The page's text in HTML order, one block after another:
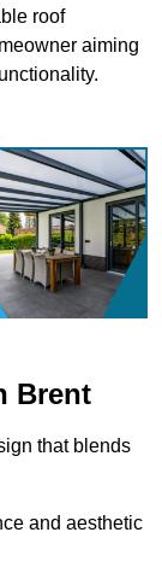
roof
aiming
Brent
that blends
and aesthetic